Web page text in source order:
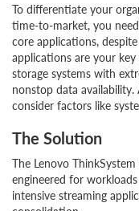
To differentiate your
time-to-market, you
core applications,
applications are your
storage systems with
nonstop data
consider factors like
The Solution
The Lenovo
engineered for
intensive streaming